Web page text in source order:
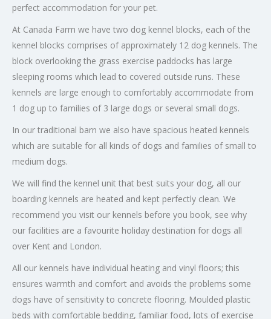
perfect accommodation for your pet.
At Canada Farm we have two dog kennel blocks, each of the
kennel blocks comprises of approximately 12 dog kennels. The
block overlooking the grass exercise paddocks has large
sleeping rooms which lead to covered outside runs. These
kennels are large enough to comfortably accommodate from
1 dog up to families of 3 large dogs or several small dogs.
In our traditional barn we also have spacious heated kennels
which are suitable for all kinds of dogs and families of small to
medium dogs.
We will find the kennel unit that best suits your dog, all our
boarding kennels are heated and kept perfectly clean. We
recommend you visit our kennels before you book, see why
our facilities are a favourite holiday destination for dogs all
over Kent and London.
All our kennels have individual heating and vinyl floors; this
ensures warmth and comfort and avoids the problems some
dogs have of sensitivity to concrete flooring. Moulded plastic
beds with comfortable bedding, familiar food, lots of exercise